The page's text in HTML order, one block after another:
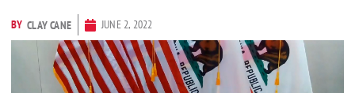
BY CLAY CANE JUNE 2, 2022